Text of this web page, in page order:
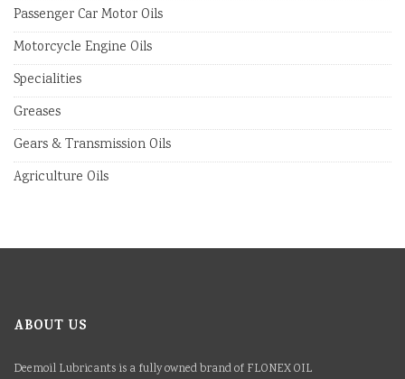
Passenger Car Motor Oils
Motorcycle Engine Oils
Specialities
Greases
Gears & Transmission Oils
Agriculture Oils
ABOUT US
Deemoil Lubricants is a fully owned brand of FLONEX OIL